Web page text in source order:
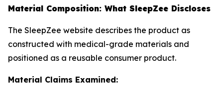
Material Composition: What SleepZee Discloses
The SleepZee website describes the product as
constructed with medical-grade materials and
positioned as a reusable consumer product.
Material Claims Examined: